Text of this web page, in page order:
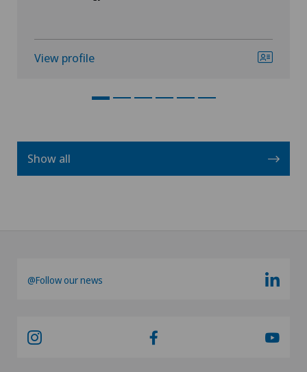
View profile
Show all
@Follow our news